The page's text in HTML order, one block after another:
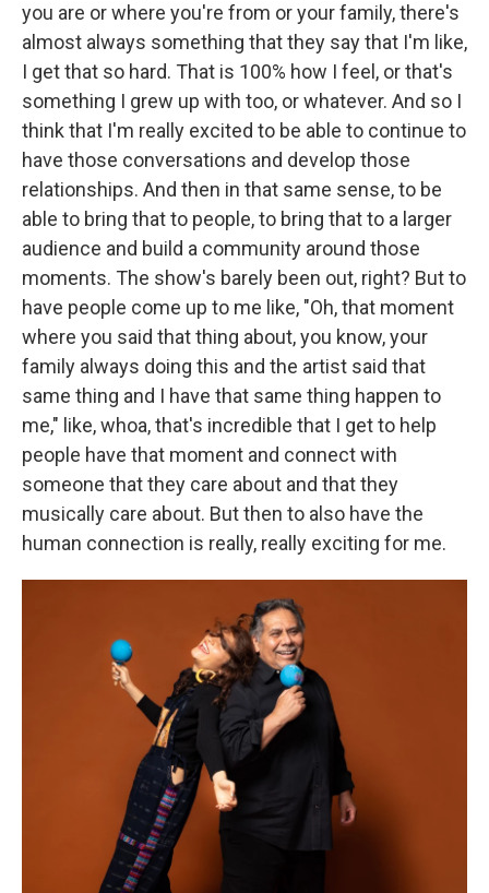
you are or where you're from or your family, there's
almost always something that they say that I'm like,
I get that so hard. That is 100% how I feel, or that's
something I grew up with too, or whatever. And so I
think that I'm really excited to be able to continue to
have those conversations and develop those
relationships. And then in that same sense, to be
able to bring that to people, to bring that to a larger
audience and build a community around those
moments. The show's barely been out, right? But to
have people come up to me like, "Oh, that moment
where you said that thing about, you know, your
family always doing this and the artist said that
same thing and I have that same thing happen to
me," like, whoa, that's incredible that I get to help
people have that moment and connect with
someone that they care about and that they
musically care about. But then to also have the
human connection is really, really exciting for me.